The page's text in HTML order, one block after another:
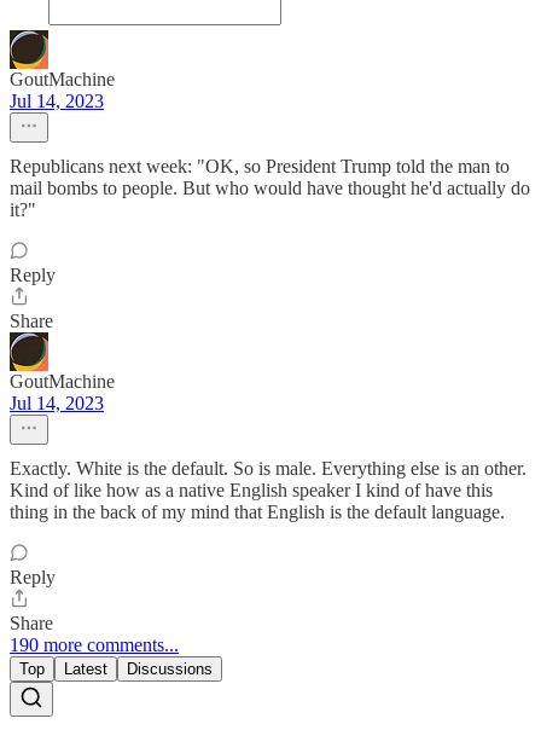
GoutMachine
Jul 14, 2023
Republicans next week: "OK, so President Trump told the man to
mail bombs to people. But who would have thought he'd actually do
it?"
Reply
Share
GoutMachine
Jul 14, 2023
Exactly. White is the default. So is male. Everything else is an other.
Kind of like how as a native English speaker I kind of have this
thing in the back of my mind that English is the default language.
Reply
Share
190 more comments...
Top Latest Discussions